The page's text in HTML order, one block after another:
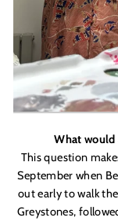
What would
This question
September when
out early to walk
Greystones,